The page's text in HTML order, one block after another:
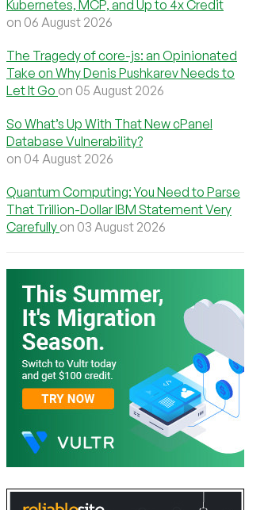
Kubernetes, MCP, and Up to 4x Credit
on 06 August 2026
The Tragedy of core-js: an Opinionated
Take on Why Denis Pushkarev Needs to
Let It Go on 05 August 2026
So What’s Up With That New cPanel
Database Vulnerability?
on 04 August 2026
Quantum Computing: You Need to Parse
That Trillion-Dollar IBM Statement Very
Carefully on 03 August 2026